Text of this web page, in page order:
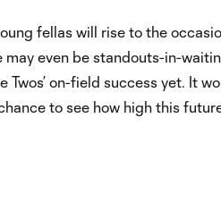
fellas will rise to the
may even be standouts-in-
on-field success yet. It
to see how high this